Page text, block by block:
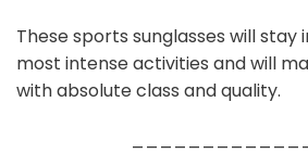
These sports sunglasses will stay
most intense activities and will
with absolute class and quality.